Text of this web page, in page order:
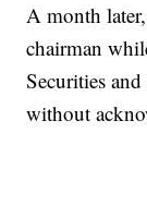
A month
chairman
Securities
without